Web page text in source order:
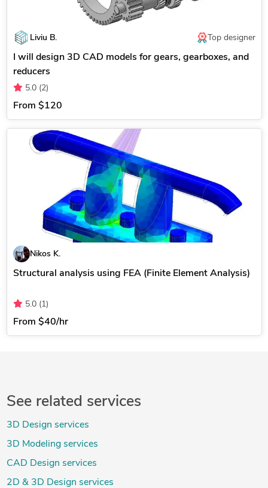
Liviu B. Top designer
I will design 3D CAD models for gears, gearboxes, and
reducers
5.0 (2)
From $120
Nikos K.
Structural analysis using FEA (Finite Element Analysis)
5.0 (1)
From $40/hr
See related services
3D Design services
3D Modeling services
CAD Design services
2D & 3D Design services